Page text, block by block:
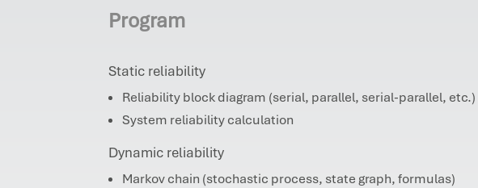
Program
Static reliability
Reliability block diagram (serial, parallel, serial-parallel, etc.)
System reliability calculation
Dynamic reliability
Markov chain (stochastic process, state graph, formulas)